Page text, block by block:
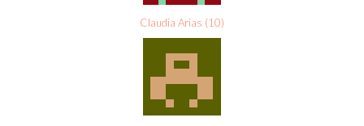
Claudia Arias (10)